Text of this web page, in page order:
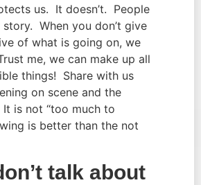
us. It doesn’t. People
When you don’t give
of what is going on, we
me, we can make up all
things! Share with us
on scene and the
is not “too much to
is better than the not
talk about